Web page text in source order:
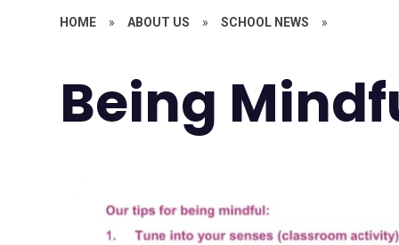
HOME » ABOUT US » SCHOOL NEWS »
Being